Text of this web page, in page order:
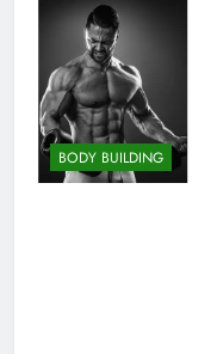
BODY BUILDING